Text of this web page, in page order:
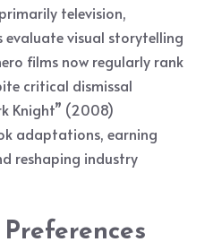
television,
evaluate visual storytelling
films now regularly rank
critical dismissal
Knight” (2008)
adaptations, earning
reshaping industry